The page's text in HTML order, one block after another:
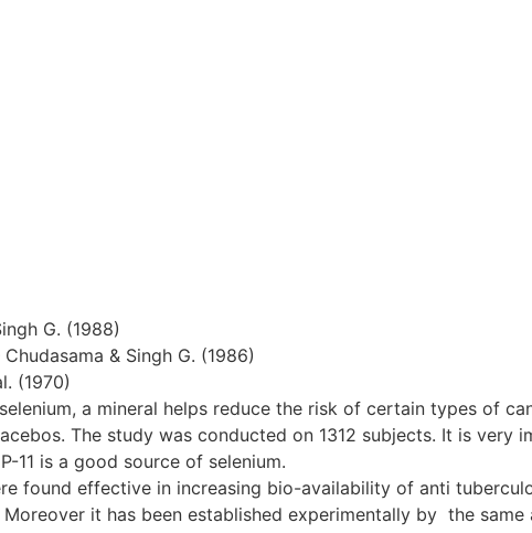
G. (1988)
& Singh G. (1986)
(1970)
a mineral helps reduce the risk of certain types of
The study was conducted on 1312 subjects. It is very
11 is a good source of selenium.
found effective in increasing bio-availability of anti
it has been established experimentally by the